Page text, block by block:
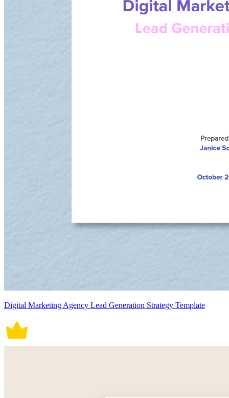
Digital Marketing Agency Lead Generation Strategy Template